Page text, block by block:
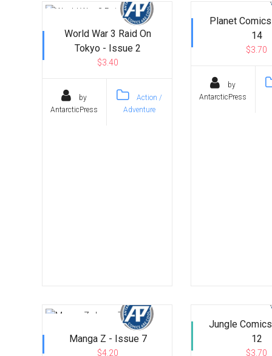
World War 3 Raid On
Tokyo - Issue 2
$3.40
by
AntarcticPress
Action /
Adventure
Planet
14
$3.70
by
AntarcticPress
Manga Z - Issue 7
$4.20
Jungle
12
$3.70